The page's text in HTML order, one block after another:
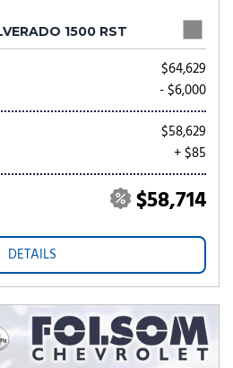
1500 RST
$64,629
- $6,000
$58,629
+ $85
$58,714
DETAILS